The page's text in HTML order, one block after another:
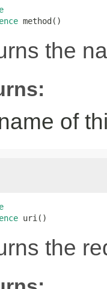
method()
the
of
uri()
the